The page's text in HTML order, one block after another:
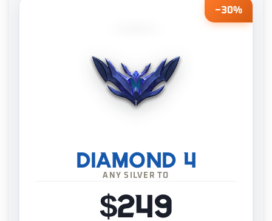
−30%
ANY SILVER TO
DIAMOND 4
$249